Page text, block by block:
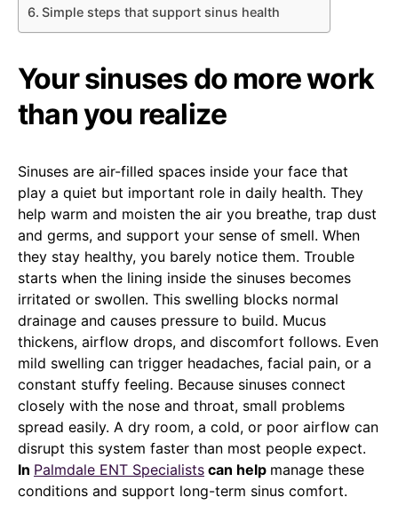
Simple steps that support sinus health
Your sinuses do more work
than you realize
Sinuses are air-filled spaces inside your face that
play a quiet but important role in daily health. They
help warm and moisten the air you breathe, trap dust
and germs, and support your sense of smell. When
they stay healthy, you barely notice them. Trouble
starts when the lining inside the sinuses becomes
irritated or swollen. This swelling blocks normal
drainage and causes pressure to build. Mucus
thickens, airflow drops, and discomfort follows. Even
mild swelling can trigger headaches, facial pain, or a
constant stuffy feeling. Because sinuses connect
closely with the nose and throat, small problems
spread easily. A dry room, a cold, or poor airflow can
disrupt this system faster than most people expect.
In Palmdale ENT Specialists can help manage these
conditions and support long-term sinus comfort.